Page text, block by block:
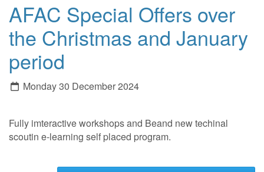
AFAC Special Offers over
the Christmas and January
period
Monday 30 December 2024
Fully imteractive workshops and Beand new techinal
scoutin e-learning self placed program.